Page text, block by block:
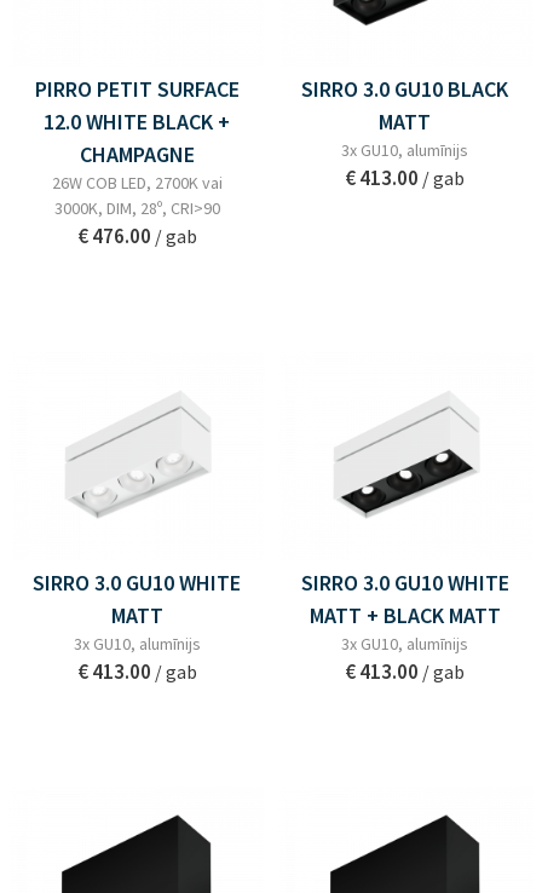
PIRRO PETIT SURFACE
12.0 WHITE BLACK +
CHAMPAGNE
26W COB LED, 2700K vai
3000K, DIM, 28º, CRI>90
€ 476.00 / gab
SIRRO 3.0 GU10 BLACK
MATT
3x GU10, alumīnijs
€ 413.00 / gab
SIRRO 3.0 GU10 WHITE
MATT
3x GU10, alumīnijs
€ 413.00 / gab
SIRRO 3.0 GU10 WHITE
MATT + BLACK MATT
3x GU10, alumīnijs
€ 413.00 / gab